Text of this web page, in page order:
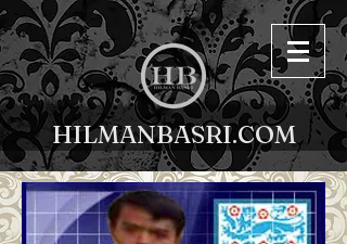
HILMANBASRI.COM